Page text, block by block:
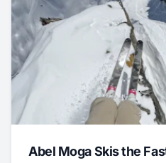
Abel Moga Skis the